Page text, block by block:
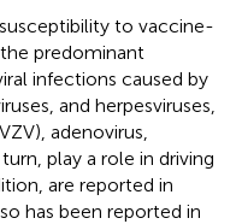
to vaccine-
predominant
infections caused by
and herpesviruses,
adenovirus,
play a role in driving
are reported in
has been reported in